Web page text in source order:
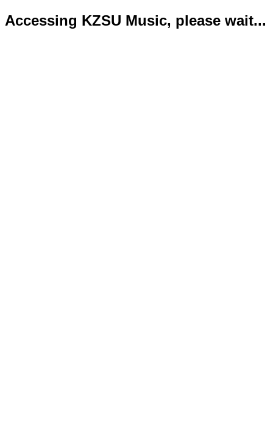
Accessing KZSU Music, please wait...